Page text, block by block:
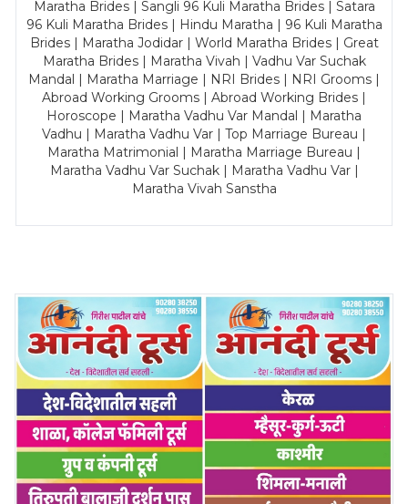
Maratha Brides | Sangli 96 Kuli Maratha Brides | Satara
96 Kuli Maratha Brides | Hindu Maratha | 96 Kuli Maratha
Brides | Maratha Jodidar | World Maratha Brides | Great
Maratha Brides | Maratha Vivah | Vadhu Var Suchak
Mandal | Maratha Marriage | NRI Brides | NRI Grooms |
Abroad Working Grooms | Abroad Working Brides |
Horoscope | Maratha Vadhu Var Mandal | Maratha
Vadhu | Maratha Vadhu Var | Top Marriage Bureau |
Maratha Matrimonial | Maratha Marriage Bureau |
Maratha Vadhu Var Suchak | Maratha Vadhu Var |
Maratha Vivah Sanstha